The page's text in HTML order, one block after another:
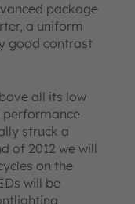
package
a uniform
good contrast
all its low
performance
struck a
of 2012 we will
on the
will be